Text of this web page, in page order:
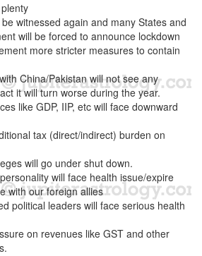
witnessed again and many States and
will be forced to announce lockdown
more stricter measures to contain
China/Pakistan will not see any
it will turn worse during the year.
like GDP, IIP, etc will face downward
tax (direct/indirect) burden on
will go under shut down.
will face health issue/expire
with our foreign allies
political leaders will face serious health
on revenues like GST and other